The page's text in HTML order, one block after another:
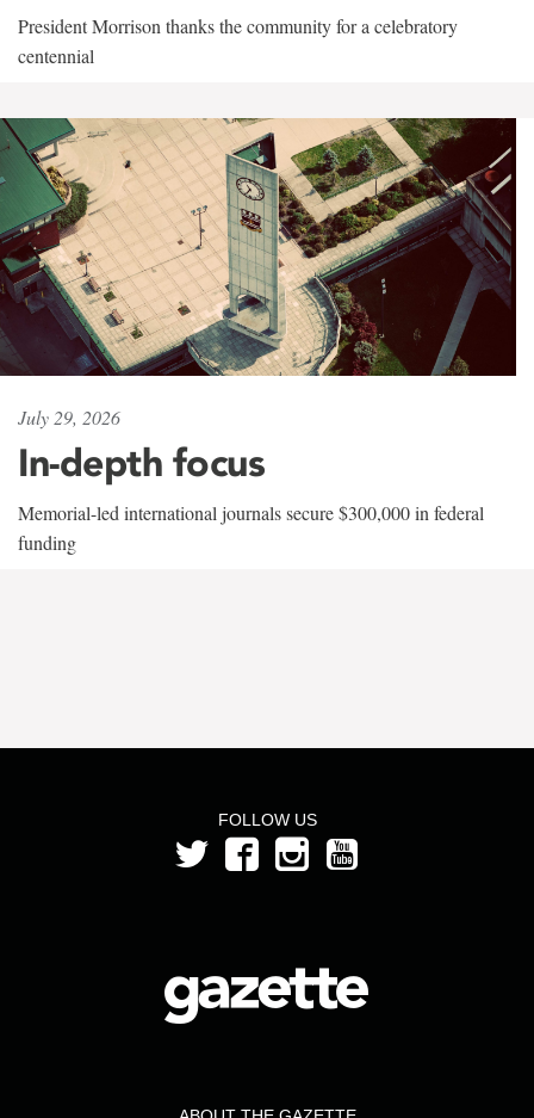
President Morrison thanks the community for a celebratory
centennial
July 29, 2026
In-depth focus
Memorial-led international journals secure $300,000 in federal
funding
FOLLOW US